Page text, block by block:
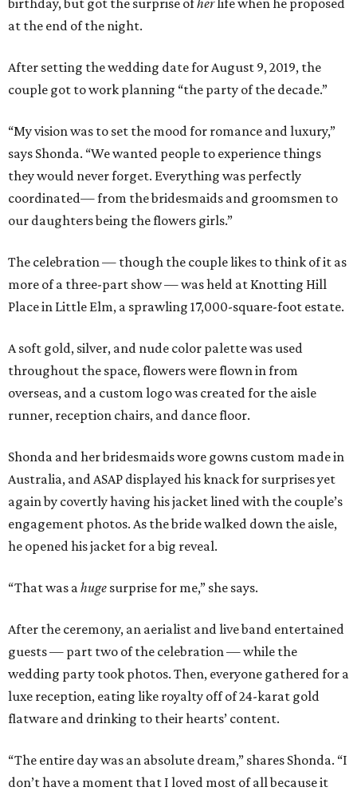
at the end of the night.
After setting the wedding date for August 9, 2019, the
couple got to work planning “the party of the decade.”
“My vision was to set the mood for romance and luxury,”
says Shonda. “We wanted people to experience things
they would never forget. Everything was perfectly
coordinated— from the bridesmaids and groomsmen to
our daughters being the flowers girls.”
The celebration — though the couple likes to think of it as
more of a three-part show — was held at Knotting Hill
Place in Little Elm, a sprawling 17,000-square-foot estate.
A soft gold, silver, and nude color palette was used
throughout the space, flowers were flown in from
overseas, and a custom logo was created for the aisle
runner, reception chairs, and dance floor.
Shonda and her bridesmaids wore gowns custom made in
Australia, and ASAP displayed his knack for surprises yet
again by covertly having his jacket lined with the couple’s
engagement photos. As the bride walked down the aisle,
he opened his jacket for a big reveal.
“That was a huge surprise for me,” she says.
After the ceremony, an aerialist and live band entertained
guests — part two of the celebration — while the
wedding party took photos. Then, everyone gathered for a
luxe reception, eating like royalty off of 24-karat gold
flatware and drinking to their hearts’ content.
“The entire day was an absolute dream,” shares Shonda. “I
don’t have a moment that I loved most of all because it